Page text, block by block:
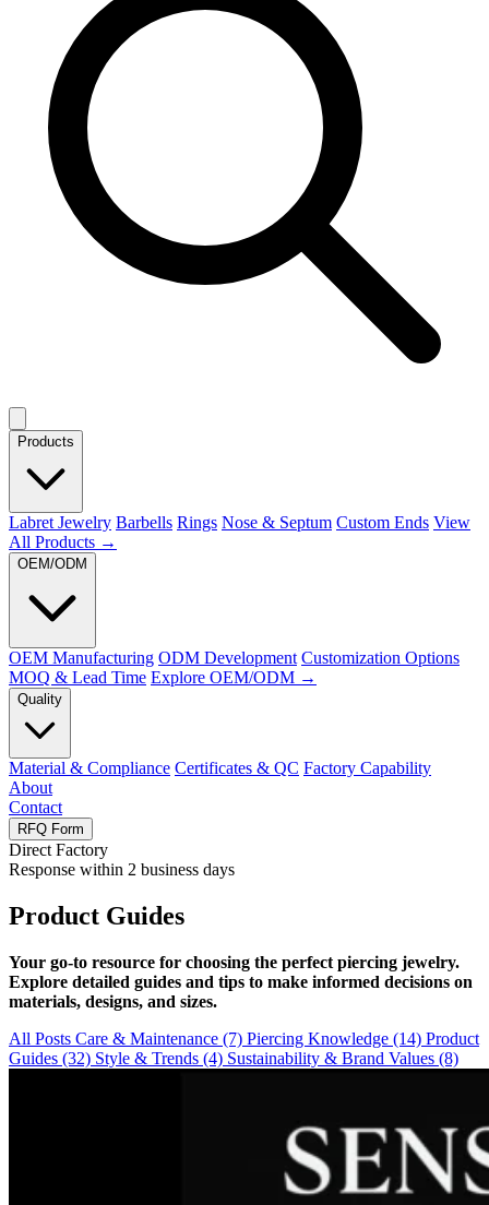
Products
Labret Jewelry Barbells Rings Nose & Septum Custom Ends View
All Products →
OEM/ODM
OEM Manufacturing ODM Development Customization Options
MOQ & Lead Time Explore OEM/ODM →
Quality
Material & Compliance Certificates & QC Factory Capability
About
Contact
RFQ Form
Direct Factory
Response within 2 business days
Product Guides
Your go-to resource for choosing the perfect piercing jewelry.
Explore detailed guides and tips to make informed decisions on
materials, designs, and sizes.
All Posts Care & Maintenance (7) Piercing Knowledge (14) Product
Guides (32) Style & Trends (4) Sustainability & Brand Values (8)